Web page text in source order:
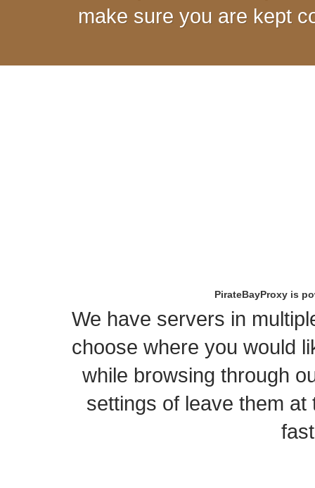
make sure you are kept
PirateBayProxy is
We have servers in
choose where you would
while browsing through
settings of leave them